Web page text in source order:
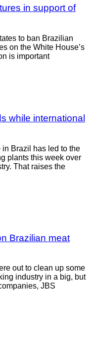
in support of
to ban Brazilian
on the White House’s
is important
while international
Brazil has led to the
plants this week over
That raises the
Brazilian meat
out to clean up some
industry in a big, but
JBS